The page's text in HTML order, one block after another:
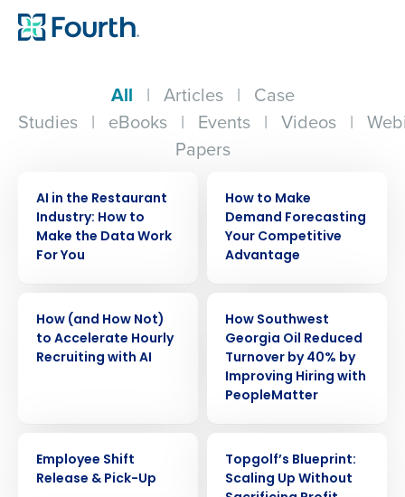
All | Articles | Case
Studies | eBooks | Events | Videos |
Papers
AI in the Restaurant
Industry: How to
Make the Data Work
For You
How to Make
Demand Forecasting
Your Competitive
Advantage
How (and How Not)
to Accelerate Hourly
Recruiting with AI
How Southwest
Georgia Oil Reduced
Turnover by 40% by
Improving Hiring with
PeopleMatter
Employee Shift
Release & Pick-Up
Topgolf’s Blueprint:
Scaling Up Without